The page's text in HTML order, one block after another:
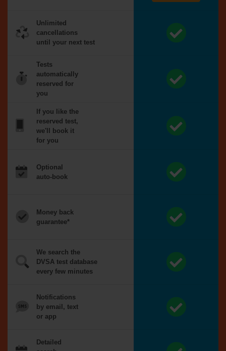
Unlimited
cancellations
until your next test
Tests
automatically
reserved for
you
If you like the
reserved test,
we'll book it
for you
Optional
auto-book
Money back
guarantee*
We search the
DVSA test database
every few minutes
Notifications
by email, text
or app
Detailed